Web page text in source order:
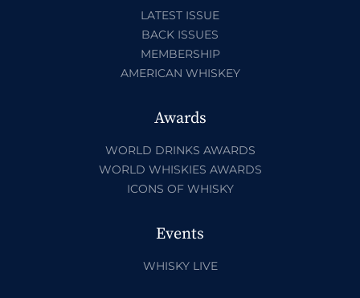
LATEST ISSUE
BACK ISSUES
MEMBERSHIP
AMERICAN WHISKEY
Awards
WORLD DRINKS AWARDS
WORLD WHISKIES AWARDS
ICONS OF WHISKY
Events
WHISKY LIVE